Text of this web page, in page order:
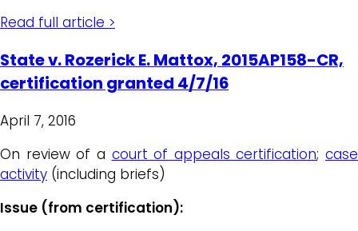
Read full article >
State v. Rozerick E. Mattox, 2015AP158-CR,
certification granted 4/7/16
April 7, 2016
On review of a court of appeals certification; case
activity (including briefs)
Issue (from certification):